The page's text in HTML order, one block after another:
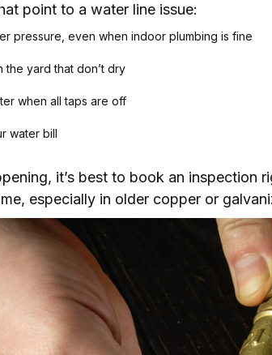
point to a water line issue:
pressure, even when indoor plumbing is fine
the yard that don’t dry
when all taps are off
water bill
it’s best to book an inspection
especially in older copper or